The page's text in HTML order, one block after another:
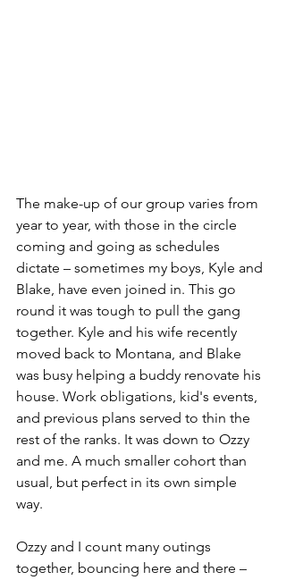
The make-up of our group varies from
year to year, with those in the circle
coming and going as schedules
dictate – sometimes my boys, Kyle and
Blake, have even joined in. This go
round it was tough to pull the gang
together. Kyle and his wife recently
moved back to Montana, and Blake
was busy helping a buddy renovate his
house. Work obligations, kid's events,
and previous plans served to thin the
rest of the ranks. It was down to Ozzy
and me. A much smaller cohort than
usual, but perfect in its own simple
way.
Ozzy and I count many outings
together, bouncing here and there –